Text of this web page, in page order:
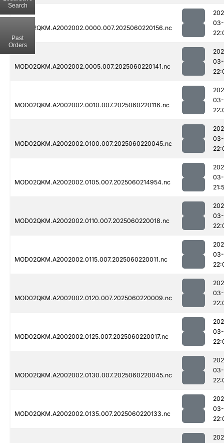
MOD02QKM.A2002002.0000.007.2025060220156.nc
MOD02QKM.A2002002.0005.007.2025060220141.nc
MOD02QKM.A2002002.0010.007.2025060220116.nc
MOD02QKM.A2002002.0100.007.2025060220045.nc
MOD02QKM.A2002002.0105.007.2025060214954.nc
MOD02QKM.A2002002.0110.007.2025060220018.nc
MOD02QKM.A2002002.0115.007.2025060220011.nc
MOD02QKM.A2002002.0120.007.2025060220009.nc
MOD02QKM.A2002002.0125.007.2025060220017.nc
MOD02QKM.A2002002.0130.007.2025060220045.nc
MOD02QKM.A2002002.0135.007.2025060220133.nc
Search
Past
Orders